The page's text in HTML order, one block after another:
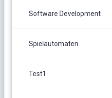
Software Development
Spielautomaten
Test1